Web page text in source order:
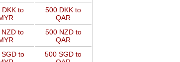
DKK to
500 DKK to
QAR
to
500 NZD to
QAR
to
500 SGD to